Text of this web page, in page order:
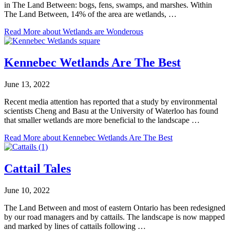
in The Land Between: bogs, fens, swamps, and marshes. Within
The Land Between, 14% of the area are wetlands, …
Read More about Wetlands are Wonderous
Kennebec Wetlands Are The Best
June 13, 2022
Recent media attention has reported that a study by environmental
scientists Cheng and Basu at the University of Waterloo has found
that smaller wetlands are more beneficial to the landscape …
Read More about Kennebec Wetlands Are The Best
Cattail Tales
June 10, 2022
The Land Between and most of eastern Ontario has been redesigned
by our road managers and by cattails. The landscape is now mapped
and marked by lines of cattails following …